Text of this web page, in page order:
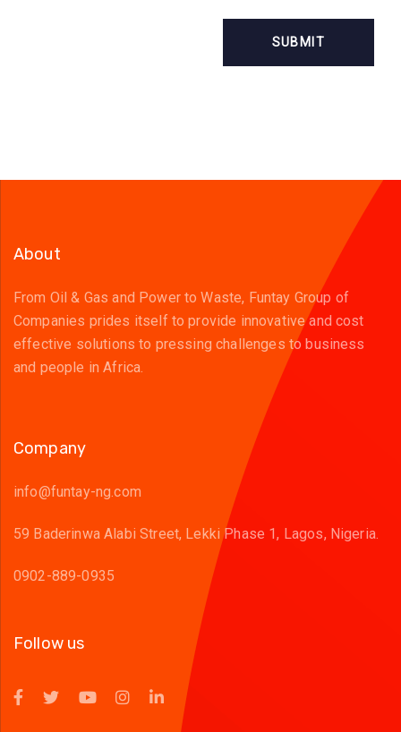
About
From Oil & Gas and Power to Waste, Funtay Group of
Companies prides itself to provide innovative and cost
effective solutions to pressing challenges to business
and people in Africa.
Company
info@funtay-ng.com
59 Baderinwa Alabi Street, Lekki Phase 1, Lagos, Nigeria.
0902-889-0935
Follow us